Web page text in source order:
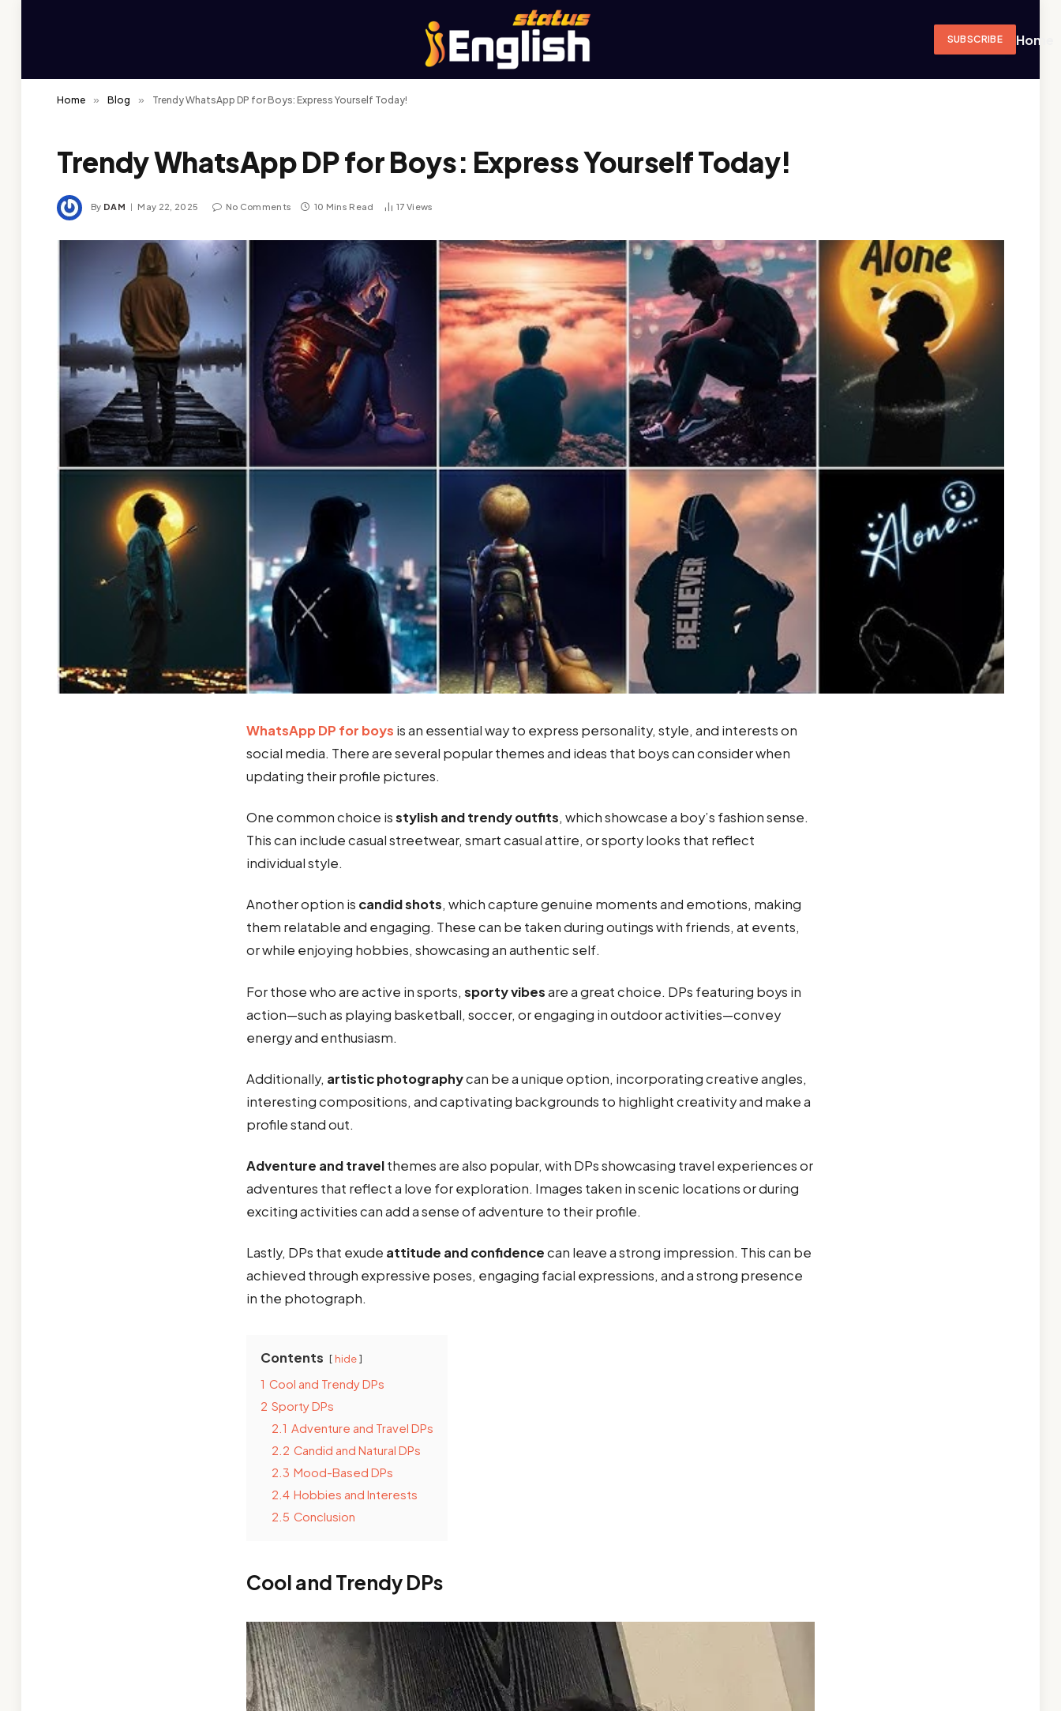
Home
SUBSCRIBE
Home » Blog » Trendy WhatsApp DP for Boys: Express Yourself Today!
Trendy WhatsApp DP for Boys: Express Yourself Today!
By DAM May 22, 2025 No Comments 10 Mins Read 17 Views
WhatsApp DP for boys is an essential way to express personality, style, and interests on
social media. There are several popular themes and ideas that boys can consider when
updating their profile pictures.
One common choice isstylish and trendy outfits, which showcase a boy’s fashion sense.
This can include casual streetwear, smart casual attire, or sporty looks that reflect
individual style.
Another option is candid shots, which capture genuine moments and emotions, making
them relatable and engaging. These can be taken during outings with friends, at events,
or while enjoying hobbies, showcasing an authentic self.
For those who are active in sports, sporty vibesare a great choice. DPs featuring boys in
action—such as playing basketball, soccer, or engaging in outdoor activities—convey
energy and enthusiasm.
Additionally, artistic photographycan be a unique option, incorporating creative angles,
interesting compositions, and captivating backgrounds to highlight creativity and make a
profile stand out.
Adventure and travelthemes are also popular, with DPs showcasing travel experiences or
adventures that reflect a love for exploration. Images taken in scenic locations or during
exciting activities can add a sense of adventure to their profile.
Lastly, DPs that exude attitude and confidencecan leave a strong impression. This can be
achieved through expressive poses, engaging facial expressions, and a strong presence
in the photograph.
Contents hide
1 Cool and Trendy DPs
2 Sporty DPs
2.1 Adventure and Travel DPs
2.2 Candid and Natural DPs
2.3 Mood-Based DPs
2.4 Hobbies and Interests
2.5 Conclusion
Cool and Trendy DPs